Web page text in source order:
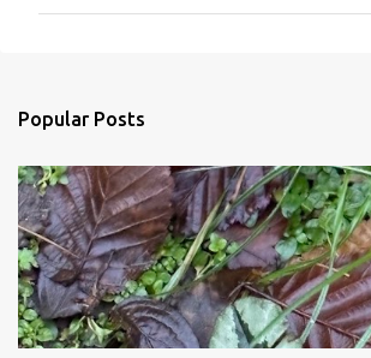
s
Popular Posts